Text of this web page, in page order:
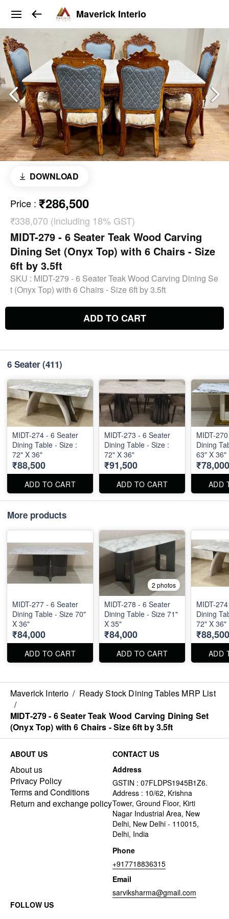
Maverick Interio
DOWNLOAD
Price : ₹286,500
₹338,070 (including 18% GST)
MIDT-279 - 6 Seater Teak Wood Carving
Dining Set (Onyx Top) with 6 Chairs - Size
6ft by 3.5ft
SKU : MIDT-279 - 6 Seater Teak Wood Carving Dining Se
t (Onyx Top) with 6 Chairs - Size 6ft by 3.5ft
ADD TO CART
6 Seater(411)
MIDT-274 - 6 Seater
Dining Table - Size :
72" X 36"
₹88,500
ADD TO CART
MIDT-273 - 6 Seater
Dining Table - Size :
72" X 36"
₹91,500
ADD TO CART
MIDT-270 - 6
Dining
63" X 36"
₹78,000
ADD
More products
MIDT-277 - 6 Seater
Dining Table - Size 70"
X 36"
₹84,000
ADD TO CART
2 photos
MIDT-278 - 6 Seater
Dining Table - Size 71"
X 35"
₹84,000
ADD TO CART
MIDT-274 - 6
Dining
72" X 36"
₹88,500
ADD
Maverick Interio / Ready Stock Dining Tables MRP List
/
MIDT-279 - 6 Seater Teak Wood Carving Dining Set
(Onyx Top) with 6 Chairs - Size 6ft by 3.5ft
ABOUT US
About us
Privacy Policy
Terms and Conditions
Return and exchange policy
CONTACT US
Address
GSTIN : 07FLDPS1945B1Z6.
Address : 10/62, Krishna
Tower, Ground Floor, Kirti
Nagar Industrial Area, New
Delhi, New Delhi - 110015,
Delhi, India
Phone
+917718836315
Email
sarviksharma@gmail.com
FOLLOW US